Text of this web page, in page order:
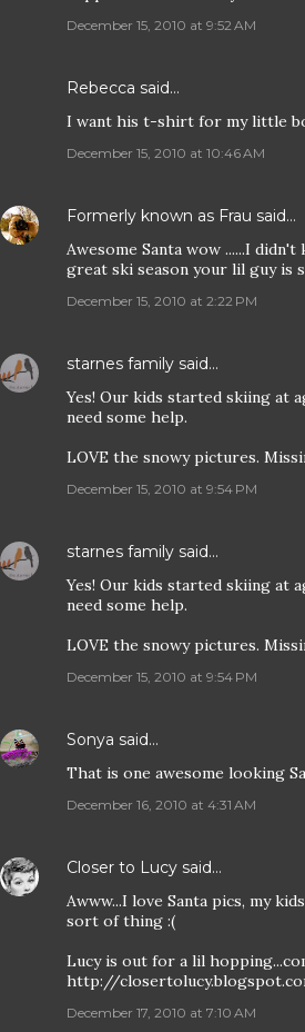
December 15, 2010 at 9:52 AM
Rebecca said…
I want his t-shirt for my little
December 15, 2010 at 10:46 AM
Formerly known as Frau said…
Awesome Santa wow ......I
great ski season your lil guy is
December 15, 2010 at 2:22 PM
starnes family said…
Yes! Our kids started skiing at
need some help.
LOVE the snowy pictures.
December 15, 2010 at 9:54 PM
starnes family said…
Yes! Our kids started skiing at
need some help.
LOVE the snowy pictures.
December 15, 2010 at 9:54 PM
Sonya said…
That is one awesome looking
December 16, 2010 at 4:31 AM
Closer to Lucy said…
Awww...I love Santa pics, my
sort of thing :(
Lucy is out for a lil
http://
December 17, 2010 at 7:10 AM